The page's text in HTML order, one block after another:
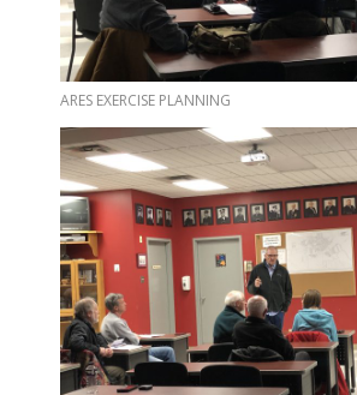
ARES EXERCISE PLANNING